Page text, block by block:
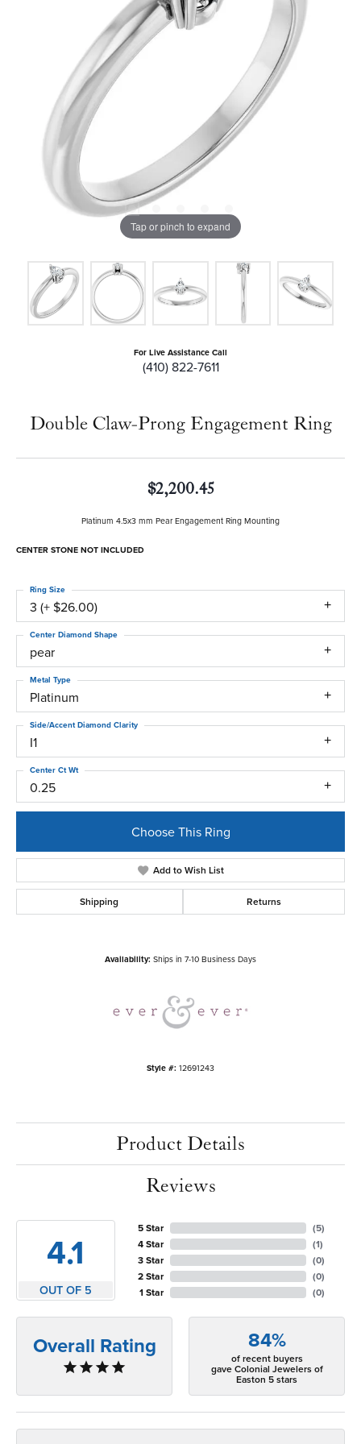
Tap or pinch to expand
For Live Assistance Call
(410) 822-7611
Double Claw-Prong Engagement Ring
$2,200.45
Platinum 4.5x3 mm Pear Engagement Ring Mounting
CENTER STONE NOT INCLUDED
3 (+ $26.00)
Ring Size
pear
Center Diamond Shape
Platinum
Metal Type
I1
Side/Accent Diamond Clarity
0.25
Center Ct Wt
Choose This Ring
Add to Wish List
Shipping Returns
Availability: Ships in 7-10 Business Days
Style #: 12691243
Product Details
Reviews
4.1
OUT OF 5
5 Star
4 Star
3 Star
2 Star
1 Star
(5)
(1)
(0)
(0)
(0)
Overall Rating 84%
of recent buyers
gave Colonial Jewelers of
Easton 5 stars